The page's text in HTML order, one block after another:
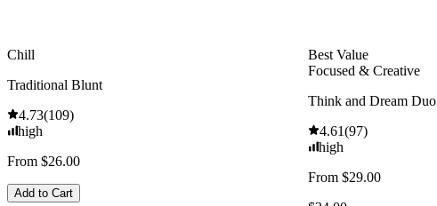
Chill
Traditional Blunt
4.73(109)
high
From $26.00
Add to Cart
Best Value
Focused & Creative
Think and Dream Duo
4.61(97)
high
From $29.00